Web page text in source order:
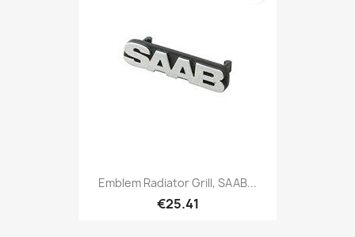
Emblem Radiator Grill, SAAB...
€25.41